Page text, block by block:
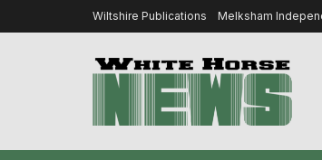
Wiltshire Publications Melksham